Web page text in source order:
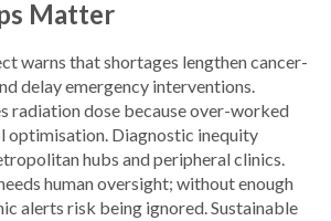
Matter
warns that shortages lengthen cancer-
delay emergency interventions.
radiation dose because over-worked
optimisation. Diagnostic inequity
hubs and peripheral clinics.
human oversight; without enough
alerts risk being ignored. Sustainable